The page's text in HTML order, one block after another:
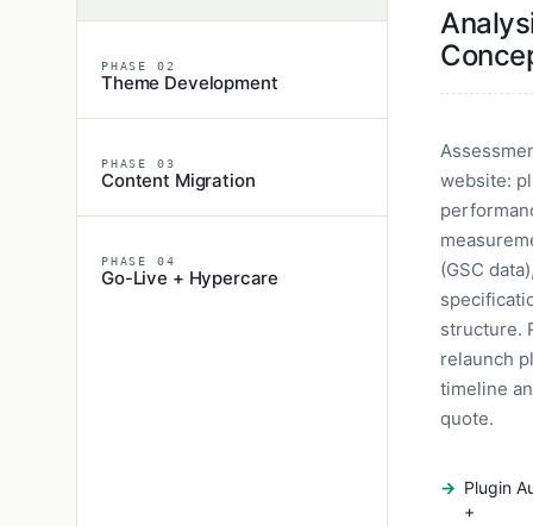
PHASE 02
Theme Development
PHASE 03
Content Migration
PHASE 04
Go-Live + Hypercare
website:
(GSC
structure.
relaunch
timeline
quote.
Plugin
+